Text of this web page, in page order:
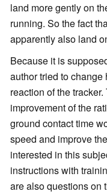
land more gently on
running. So the fact
apparently also land
Because it is
author tried to change
reaction of the
improvement of the
ground contact time
speed and improve
interested in this
instructions with
are also questions on